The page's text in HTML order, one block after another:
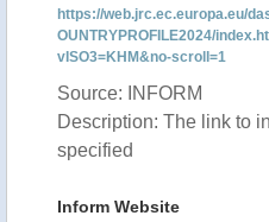
https://web.jrc.ec.europa.eu/
OUNTRYPROFILE2024/
vISO3=KHM&no-scroll=1
Source: INFORM
Description: The link to
specified
Inform Website